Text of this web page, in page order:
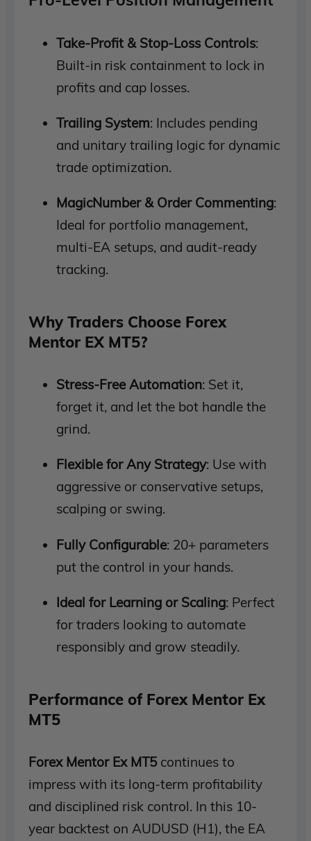
Take-Profit & Stop-Loss Controls:
Built-in risk containment to lock in
profits and cap losses.
Trailing System: Includes pending
and unitary trailing logic for dynamic
trade optimization.
MagicNumber & Order Commenting:
Ideal for portfolio management,
multi-EA setups, and audit-ready
tracking.
Why Traders Choose Forex
Mentor EX MT5?
Stress-Free Automation: Set it,
forget it, and let the bot handle the
grind.
Flexible for Any Strategy: Use with
aggressive or conservative setups,
scalping or swing.
Fully Configurable: 20+ parameters
put the control in your hands.
Ideal for Learning or Scaling: Perfect
for traders looking to automate
responsibly and grow steadily.
Performance of Forex Mentor Ex
MT5
Forex Mentor Ex MT5 continues to
impress with its long-term profitability
and disciplined risk control. In this 10-
year backtest on AUDUSD (H1), the EA